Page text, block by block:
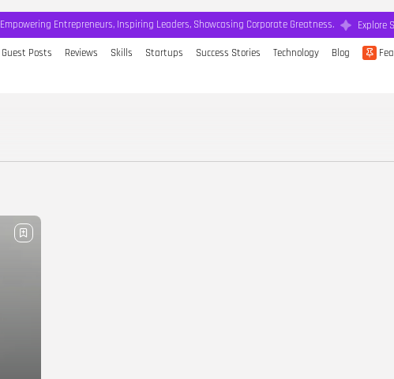
Empowering Entrepreneurs, Inspiring Leaders, Showcasing Corporate Greatness. Explore
Guest Posts Reviews Skills Startups Success Stories Technology Blog